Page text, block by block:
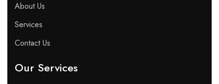
About Us
Services
Contact Us
Our Services